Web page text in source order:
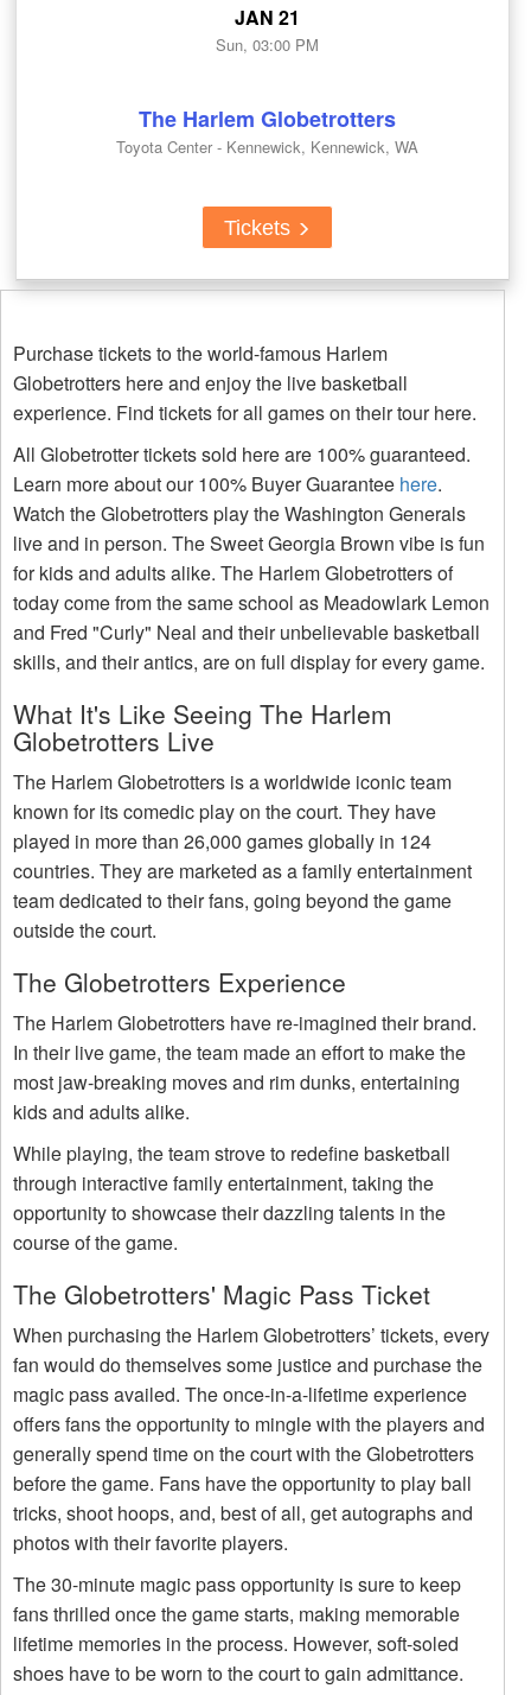
JAN 21
Sun, 03:00 PM
The Harlem Globetrotters
Toyota Center - Kennewick, Kennewick, WA
Tickets
Purchase tickets to the world-famous Harlem
Globetrotters here and enjoy the live basketball
experience. Find tickets for all games on their tour here.
All Globetrotter tickets sold here are 100% guaranteed.
Learn more about our 100% Buyer Guarantee here.
Watch the Globetrotters play the Washington Generals
live and in person. The Sweet Georgia Brown vibe is fun
for kids and adults alike. The Harlem Globetrotters of
today come from the same school as Meadowlark Lemon
and Fred "Curly" Neal and their unbelievable basketball
skills, and their antics, are on full display for every game.
What It's Like Seeing The Harlem
Globetrotters Live
The Harlem Globetrotters is a worldwide iconic team
known for its comedic play on the court. They have
played in more than 26,000 games globally in 124
countries. They are marketed as a family entertainment
team dedicated to their fans, going beyond the game
outside the court.
The Globetrotters Experience
The Harlem Globetrotters have re-imagined their brand.
In their live game, the team made an effort to make the
most jaw-breaking moves and rim dunks, entertaining
kids and adults alike.
While playing, the team strove to redefine basketball
through interactive family entertainment, taking the
opportunity to showcase their dazzling talents in the
course of the game.
The Globetrotters' Magic Pass Ticket
When purchasing the Harlem Globetrotters’ tickets, every
fan would do themselves some justice and purchase the
magic pass availed. The once-in-a-lifetime experience
offers fans the opportunity to mingle with the players and
generally spend time on the court with the Globetrotters
before the game. Fans have the opportunity to play ball
tricks, shoot hoops, and, best of all, get autographs and
photos with their favorite players.
The 30-minute magic pass opportunity is sure to keep
fans thrilled once the game starts, making memorable
lifetime memories in the process. However, soft-soled
shoes have to be worn to the court to gain admittance.